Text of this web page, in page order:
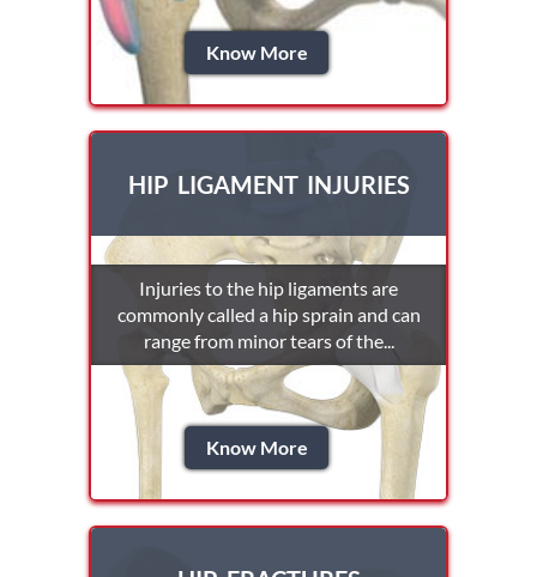
Know More
HIP LIGAMENT INJURIES
Injuries to the hip ligaments are
commonly called a hip sprain and can
range from minor tears of the...
Know More